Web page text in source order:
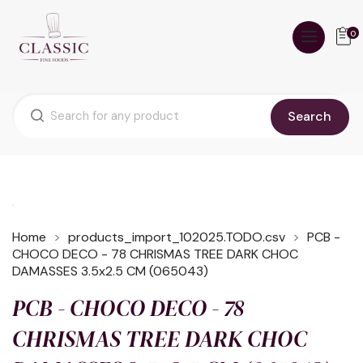
Search
0
Home products_import_102025.TODO.csv
PCB -
CHOCO DECO - 78 CHRISMAS TREE DARK CHOC
DAMASSES 3.5x2.5 CM (065043)
PCB - CHOCO DECO - 78
CHRISMAS TREE DARK CHOC